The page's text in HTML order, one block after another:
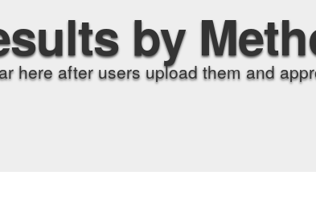
by
here after users upload them and